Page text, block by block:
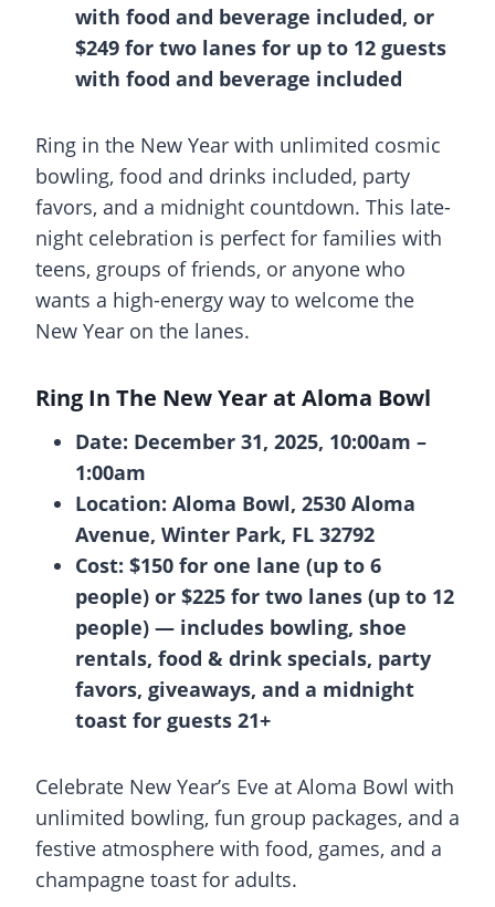
with food and beverage included, or
$249 for two lanes for up to 12 guests
with food and beverage included
Ring in the New Year with unlimited cosmic
bowling, food and drinks included, party
favors, and a midnight countdown. This late-
night celebration is perfect for families with
teens, groups of friends, or anyone who
wants a high-energy way to welcome the
New Year on the lanes.
Ring In The New Year at Aloma Bowl
Date: December 31, 2025, 10:00am –
1:00am
Location: Aloma Bowl, 2530 Aloma
Avenue, Winter Park, FL 32792
Cost: $150 for one lane (up to 6
people) or $225 for two lanes (up to 12
people) — includes bowling, shoe
rentals, food & drink specials, party
favors, giveaways, and a midnight
toast for guests 21+
Celebrate New Year’s Eve at Aloma Bowl with
unlimited bowling, fun group packages, and a
festive atmosphere with food, games, and a
champagne toast for adults.